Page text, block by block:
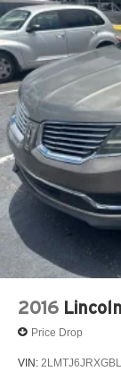
2016
Price Drop
VIN: